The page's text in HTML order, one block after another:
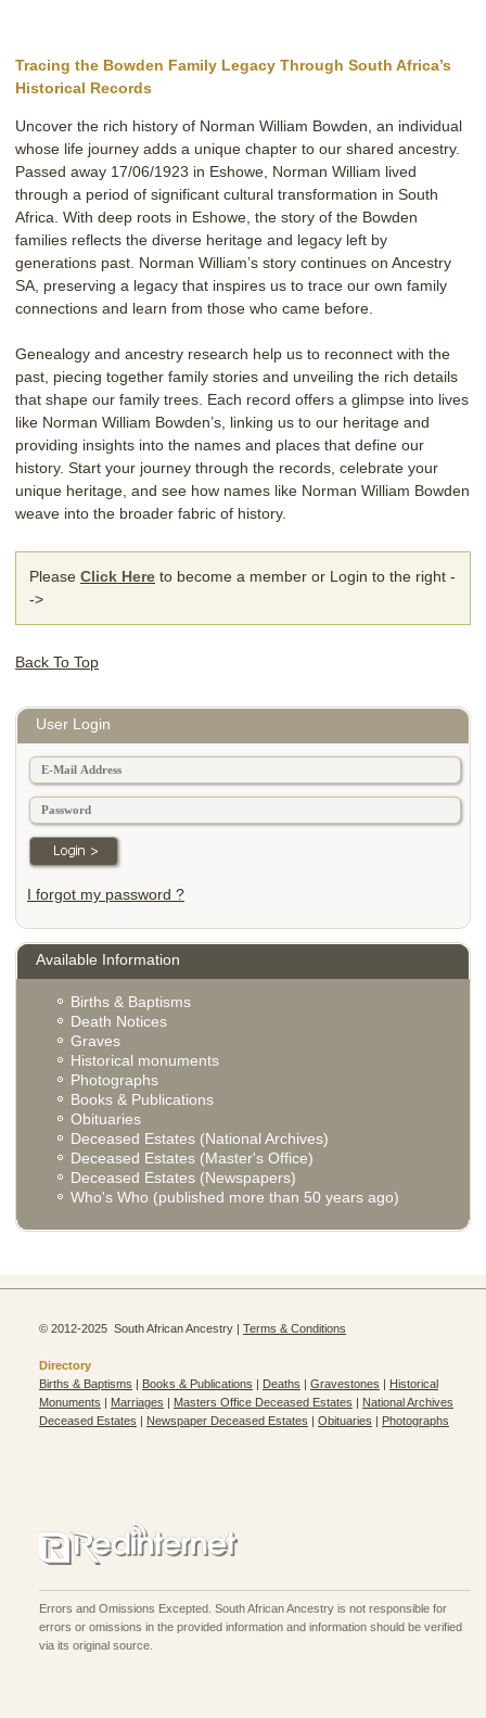
Tracing the Bowden Family Legacy Through South Africa’s
Historical Records
Uncover the rich history of Norman William Bowden, an individual
whose life journey adds a unique chapter to our shared ancestry.
Passed away 17/06/1923 in Eshowe, Norman William lived
through a period of significant cultural transformation in South
Africa. With deep roots in Eshowe, the story of the Bowden
families reflects the diverse heritage and legacy left by
generations past. Norman William’s story continues on Ancestry
SA, preserving a legacy that inspires us to trace our own family
connections and learn from those who came before.
Genealogy and ancestry research help us to reconnect with the
past, piecing together family stories and unveiling the rich details
that shape our family trees. Each record offers a glimpse into lives
like Norman William Bowden’s, linking us to our heritage and
providing insights into the names and places that define our
history. Start your journey through the records, celebrate your
unique heritage, and see how names like Norman William Bowden
weave into the broader fabric of history.
Please Click Here to become a member or Login to the right -
->
Back To Top
User Login
I forgot my password ?
Available Information
Births & Baptisms
Death Notices
Graves
Historical monuments
Photographs
Books & Publications
Obituaries
Deceased Estates (National Archives)
Deceased Estates (Master's Office)
Deceased Estates (Newspapers)
Who's Who (published more than 50 years ago)
© 2012-2025 South African Ancestry | Terms & Conditions
Directory
Births & Baptisms | Books & Publications | Deaths | Gravestones | Historical
Monuments | Marriages | Masters Office Deceased Estates | National Archives
Deceased Estates | Newspaper Deceased Estates | Obituaries | Photographs
Errors and Omissions Excepted. South African Ancestry is not responsible for
errors or omissions in the provided information and information should be verified
via its original source.